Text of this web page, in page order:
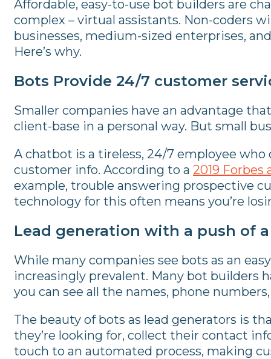
Affordable, easy-to-use bot builders are
complex – virtual assistants. Non-coders
businesses, medium-sized enterprises,
Here’s why.
Bots Provide 24/7 customer
Smaller companies have an advantage
client-base in a personal way. But small
A chatbot is a tireless, 24/7 employee
customer info. According to a 2019 Forbes
example, trouble answering prospective
technology for this often means you’re
Lead generation with a push of
While many companies see bots as an
increasingly prevalent. Many bot builders
you can see all the names, phone
The beauty of bots as lead generators is
they’re looking for, collect their contact
touch to an automated process, making